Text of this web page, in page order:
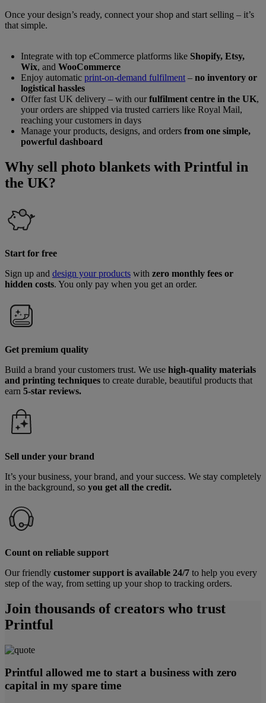
Once your design’s ready, connect your shop and start selling – it’s
that simple.
Integrate with top eCommerce platforms like Shopify, Etsy,
Wix, andWooCommerce
Enjoy automaticprint-on-demand fulfilment –no inventory or
logistical hassles
Offer fast UK delivery – with ourfulfilment centre in the UK,
your orders are shipped via trusted carriers like Royal Mail,
reaching your customers in days
Manage your products, designs, and ordersfrom one simple,
powerful dashboard
Why sell photo blankets with Printful in
the UK?
Start for free
Sign up and design your products with zero monthly fees or
hidden costs. You only pay when you get an order.
Get premium quality
Build a brand your customers trust. We use high-quality materials
and printing techniques to create durable, beautiful products that
earn 5-star reviews.
Sell under your brand
It’s your business, your brand, and your success. We stay completely
in the background, so you get all the credit.
Count on reliable support
Our friendly customer support is available 24/7 to help you every
step of the way, from setting up your shop to tracking orders.
Join thousands of creators who trust
Printful
Printful allowed me to start a business with zero
capital in my spare time